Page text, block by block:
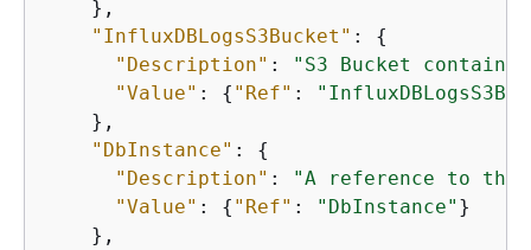
    },
"InfluxDBLogsS3Bucket" : {
"Description" :
"S3 Bucket
"Value" : { "Ref" :
    },
"DbInstance" : {
"Description" :
"A reference to the
"Value" : { "Ref" : "DbInstance" }
    },